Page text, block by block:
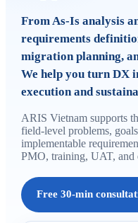
From As-Is analysis
requirements
migration planning,
We help you turn DX
execution and
ARIS Vietnam supports
field-level problems,
implementable
PMO, training, UAT, and
Free 30-min